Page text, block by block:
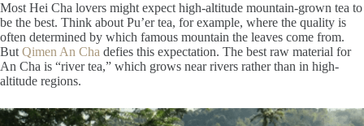
Most Hei Cha lovers might expect high-altitude mountain-grown tea to
be the best. Think about Pu’er tea, for example, where the quality is
often determined by which famous mountain the leaves come from.
But Qimen An Cha defies this expectation. The best raw material for
An Cha is “river tea,” which grows near rivers rather than in high-
altitude regions.